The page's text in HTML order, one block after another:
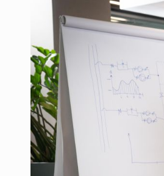
ARTICLES Ingredient
ARTICLES
INTERVIEWS LEADERSHIP
INTERVIEWS WITH
INTERVIEWS PUTTING
INTERVIEWS OUR EDGE